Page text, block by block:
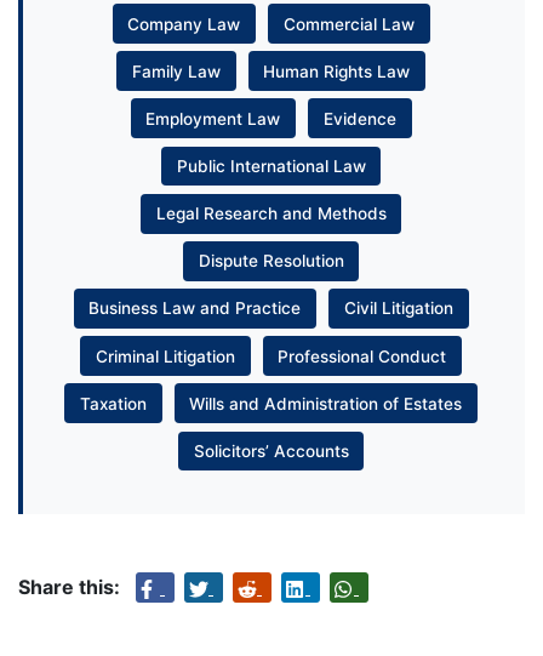
Company Law Commercial Law
Family Law Human Rights Law
Employment Law Evidence
Public International Law
Legal Research and Methods
Dispute Resolution
Business Law and Practice Civil Litigation
Criminal Litigation Professional Conduct
Taxation Wills and Administration of Estates
Solicitors’ Accounts
Share this: